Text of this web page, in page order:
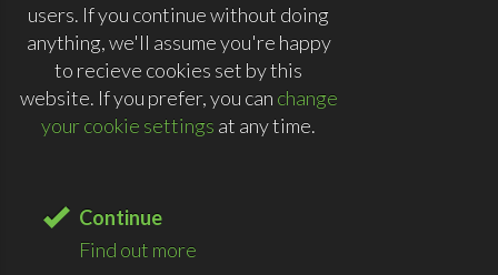
users. If you continue without doing
anything, we'll assume you're happy
to recieve cookies set by this
website. If you prefer, you can change
your cookie settings at any time.
Continue
Find out more